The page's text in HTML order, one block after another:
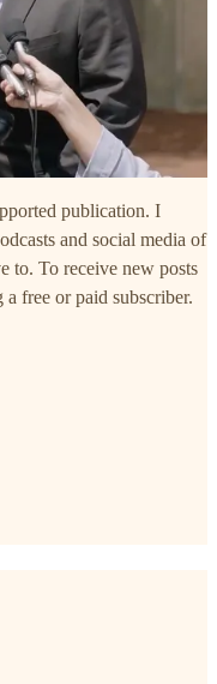
publication. I
and social media of
to. To receive new posts
free or paid subscriber.